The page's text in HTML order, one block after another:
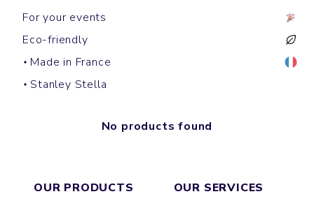
For your events
Eco-friendly
Made in France
Stanley Stella
No products found
OUR PRODUCTS
OUR SERVICES